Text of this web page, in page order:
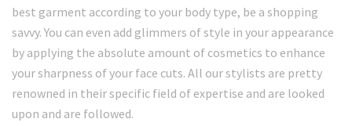
best garment according to your body type, be a shopping
savvy. You can even add glimmers of style in your appearance
by applying the absolute amount of cosmetics to enhance
your sharpness of your face cuts. All our stylists are pretty
renowned in their specific field of expertise and are looked
upon and are followed.